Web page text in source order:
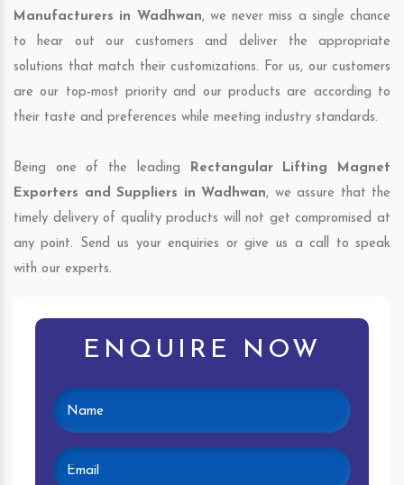
Manufacturers in Wadhwan, we never miss a single chance
to hear out our customers and deliver the appropriate
solutions that match their customizations. For us, our customers
are our top-most priority and our products are according to
their taste and preferences while meeting industry standards.
Being one of the leading Rectangular Lifting Magnet
Exporters and Suppliers in Wadhwan, we assure that the
timely delivery of quality products will not get compromised at
any point. Send us your enquiries or give us a call to speak
with our experts.
ENQUIRE NOW